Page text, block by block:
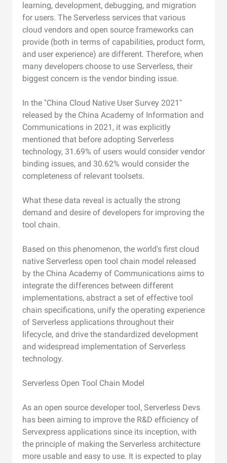
learning, development, debugging, and migration
for users. The Serverless services that various
cloud vendors and open source frameworks can
provide (both in terms of capabilities, product form,
and user experience) are different. Therefore, when
many developers choose to use Serverless, their
biggest concern is the vendor binding issue.
In the "China Cloud Native User Survey 2021"
released by the China Academy of Information and
Communications in 2021, it was explicitly
mentioned that before adopting Serverless
technology, 31.69% of users would consider vendor
binding issues, and 30.62% would consider the
completeness of relevant toolsets.
What these data reveal is actually the strong
demand and desire of developers for improving the
tool chain.
Based on this phenomenon, the world's first cloud
native Serverless open tool chain model released
by the China Academy of Communications aims to
integrate the differences between different
implementations, abstract a set of effective tool
chain specifications, unify the operating experience
of Serverless applications throughout their
lifecycle, and drive the standardized development
and widespread implementation of Serverless
technology.
Serverless Open Tool Chain Model
As an open source developer tool, Serverless Devs
has been aiming to improve the R&D efficiency of
Servexpress applications since its inception, with
the principle of making the Serverless architecture
more usable and easy to use. It is expected to play